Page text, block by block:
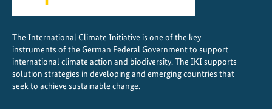
The International Climate Initiative is one of the key
instruments of the German Federal Government to support
international climate action and biodiversity. The IKI supports
solution strategies in developing and emerging countries that
seek to achieve sustainable change.